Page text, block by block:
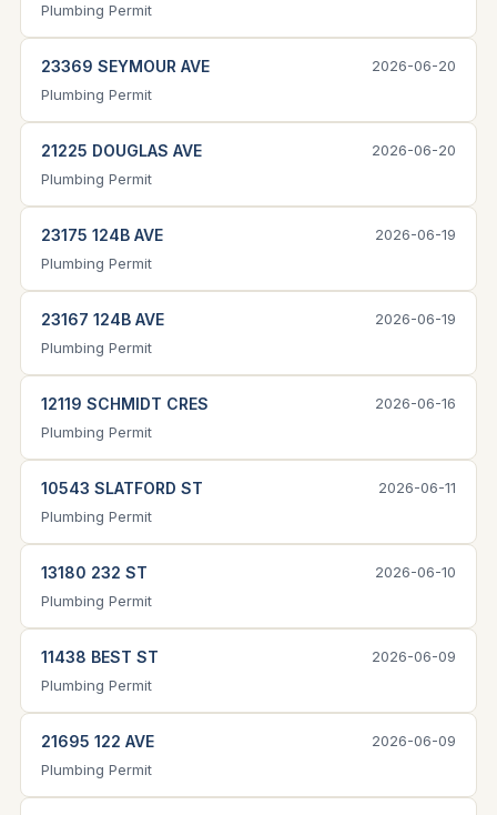
Plumbing Permit
23369 SEYMOUR AVE
2026-06-20
Plumbing Permit
21225 DOUGLAS AVE
2026-06-20
Plumbing Permit
23175 124B AVE
2026-06-19
Plumbing Permit
23167 124B AVE
2026-06-19
Plumbing Permit
12119 SCHMIDT CRES
2026-06-16
Plumbing Permit
10543 SLATFORD ST
2026-06-11
Plumbing Permit
13180 232 ST
2026-06-10
Plumbing Permit
11438 BEST ST
2026-06-09
Plumbing Permit
21695 122 AVE
2026-06-09
Plumbing Permit